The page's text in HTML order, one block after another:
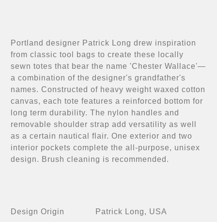
Portland designer Patrick Long drew inspiration
from classic tool bags to create these locally
sewn totes that bear the name 'Chester Wallace'—
a combination of the designer's grandfather's
names. Constructed of heavy weight waxed cotton
canvas, each tote features a reinforced bottom for
long term durability. The nylon handles and
removable shoulder strap add versatility as well
as a certain nautical flair. One exterior and two
interior pockets complete the all-purpose, unisex
design. Brush cleaning is recommended.
Design Origin Patrick Long, USA